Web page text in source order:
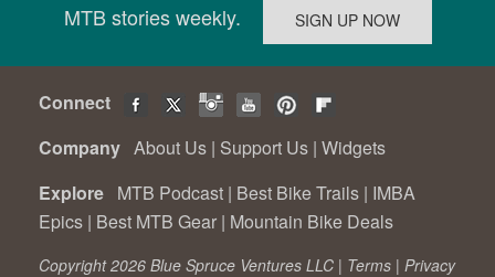
MTB stories weekly.
Connect
Company About Us | Support Us | Widgets
Explore MTB Podcast | Best Bike Trails | IMBA
Epics | Best MTB Gear | Mountain Bike Deals
Copyright 2026 Blue Spruce Ventures LLC | Terms | Privacy